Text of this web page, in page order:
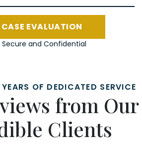
CASE EVALUATION
Secure and Confidential
OF DEDICATED SERVICE
from Our
Clients